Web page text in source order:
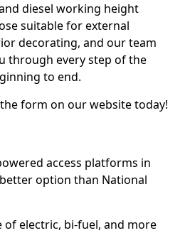
diesel working height
suitable for external
decorating, and our team
through every step of the
to end.
form on our website today!
access platforms in
option than National
of electric, bi-fuel, and more